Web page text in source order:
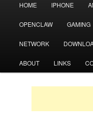
Skip
to
primary
Skip
to
secondary
HOME IPHONE
OPENCLAW GAMING
NETWORK
ABOUT LINKS